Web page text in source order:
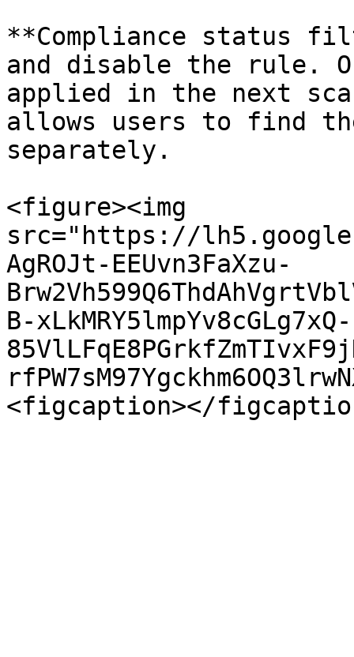
**Compliance status
and disable the rule.
applied in the next
allows users to find
separately.
<figure><img
src="https://
AgROJt-EEUvn3FaXzu-
B-